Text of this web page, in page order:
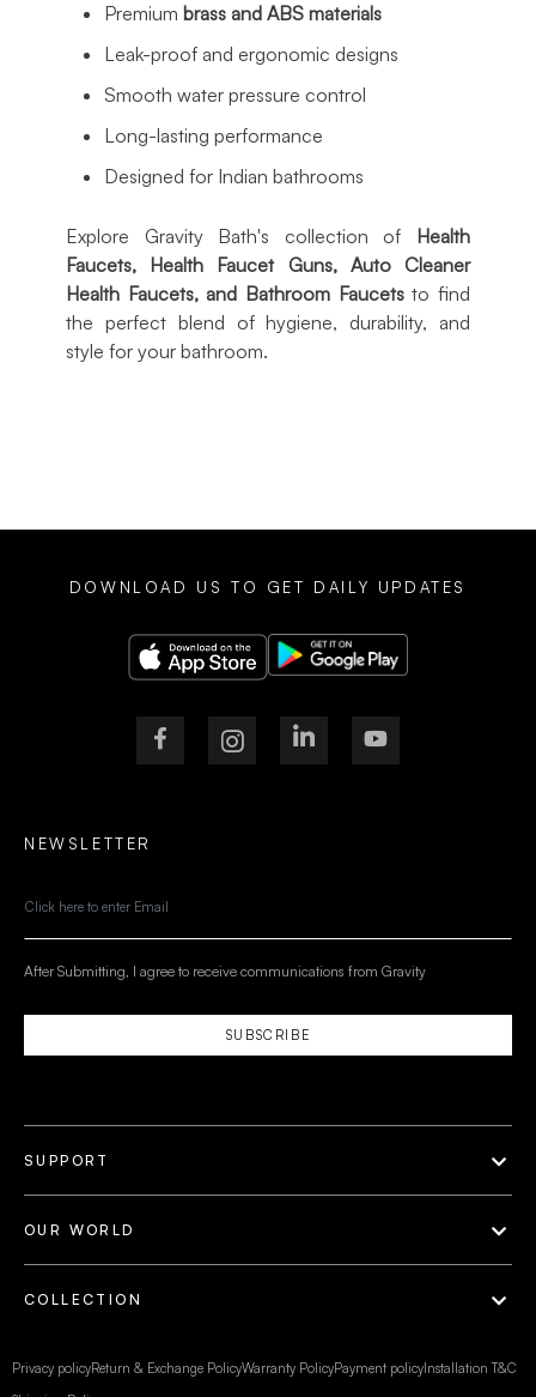
Premium brass and ABS materials
Leak-proof and ergonomic designs
Smooth water pressure control
Long-lasting performance
Designed for Indian bathrooms
Explore Gravity Bath's collection of Health
Faucets, Health Faucet Guns, Auto Cleaner
Health Faucets, and Bathroom Faucetsto find
the perfect blend of hygiene, durability, and
style for your bathroom.
SUPPORT
OUR WORLD
COLLECTION
NEWSLETTER
SUBSCRIBE
After Submitting, I agree to receive communications from Gravity
DOWNLOAD US TO GET DAILY UPDATES
Privacy policyReturn & Exchange PolicyWarranty PolicyPayment policy Installation T&C